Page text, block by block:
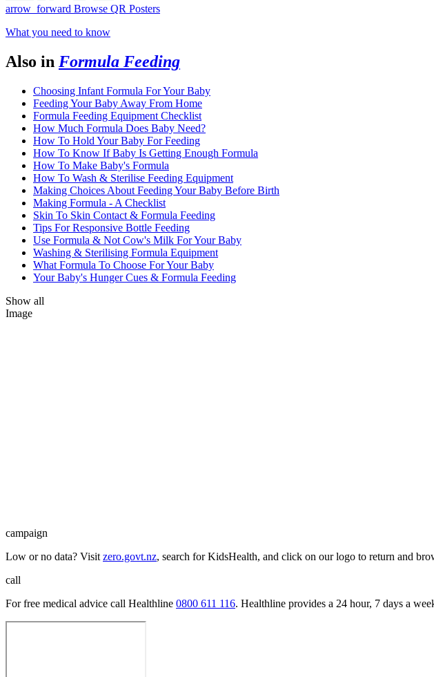
arrow_forward Browse QR Posters
What you need to know
Also in Formula Feeding
Choosing Infant Formula For Your Baby
Feeding Your Baby Away From Home
Formula Feeding Equipment Checklist
How Much Formula Does Baby Need?
How To Hold Your Baby For Feeding
How To Know If Baby Is Getting Enough Formula
How To Make Baby's Formula
How To Wash & Sterilise Feeding Equipment
Making Choices About Feeding Your Baby Before Birth
Making Formula - A Checklist
Skin To Skin Contact & Formula Feeding
Tips For Responsive Bottle Feeding
Use Formula & Not Cow's Milk For Your Baby
Washing & Sterilising Formula Equipment
What Formula To Choose For Your Baby
Your Baby's Hunger Cues & Formula Feeding
Show all
Image
campaign
Low or no data? Visit zero.govt.nz, search for KidsHealth, and click on our logo to return and
call
For free medical advice call Healthline 0800 611 116. Healthline provides a 24 hour, 7 days a